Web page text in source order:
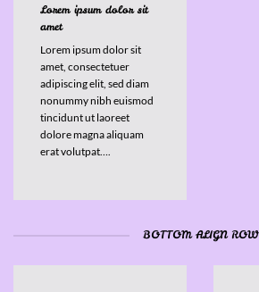
Lorem ipsum dolor sit
amet
Lorem ipsum dolor sit
amet, consectetuer
adipiscing elit, sed diam
nonummy nibh euismod
tincidunt ut laoreet
dolore magna aliquam
erat volutpat….
BOTTOM ALIGN ROW